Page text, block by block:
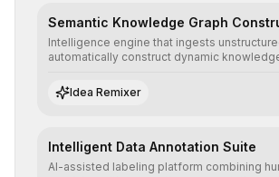
Semantic Knowledge Graph
Intelligence engine that ingests
automatically construct dynamic
advanced search and recommendation
Idea Remixer
Intelligent Data Annotation Suite
AI-assisted labeling platform combining